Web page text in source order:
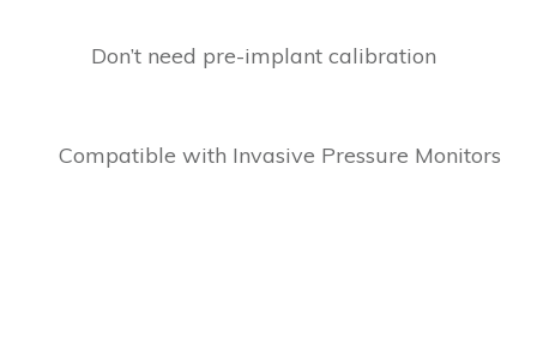
Don’t need pre-implant calibration
Compatible with Invasive Pressure Monitors